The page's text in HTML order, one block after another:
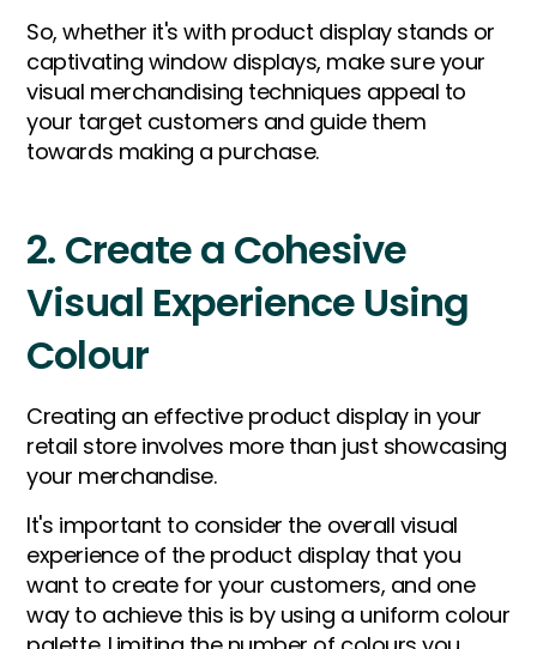
So, whether it's with product display stands or
captivating window displays, make sure your
visual merchandising techniques appeal to
your target customers and guide them
towards making a purchase.
2. Create a Cohesive
Visual Experience Using
Colour
Creating an effective product display in your
retail store involves more than just showcasing
your merchandise.
It's important to consider the overall visual
experience of the product display that you
want to create for your customers, and one
way to achieve this is by using a uniform colour